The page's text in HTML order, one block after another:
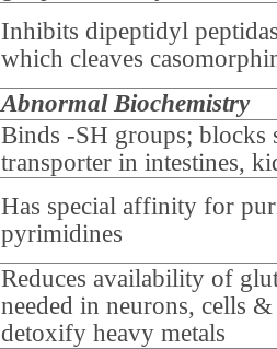
Inhibits dipeptidyl
which cleaves
Abnormal Biochemistry
Binds -SH groups; blocks
transporter in intestines,
Has special affinity for
pyrimidines
Reduces availability of
needed in neurons, cells
detoxify heavy metals